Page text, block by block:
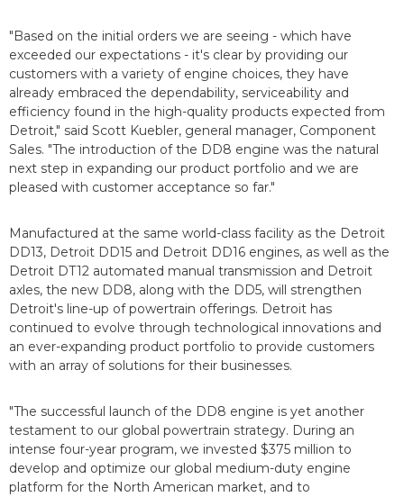
"Based on the initial orders we are seeing - which have
exceeded our expectations - it's clear by providing our
customers with a variety of engine choices, they have
already embraced the dependability, serviceability and
efficiency found in the high-quality products expected from
Detroit," said Scott Kuebler, general manager, Component
Sales. "The introduction of the DD8 engine was the natural
next step in expanding our product portfolio and we are
pleased with customer acceptance so far."
Manufactured at the same world-class facility as the Detroit
DD13, Detroit DD15 and Detroit DD16 engines, as well as the
Detroit DT12 automated manual transmission and Detroit
axles, the new DD8, along with the DD5, will strengthen
Detroit's line-up of powertrain offerings. Detroit has
continued to evolve through technological innovations and
an ever-expanding product portfolio to provide customers
with an array of solutions for their businesses.
"The successful launch of the DD8 engine is yet another
testament to our global powertrain strategy. During an
intense four-year program, we invested $375 million to
develop and optimize our global medium-duty engine
platform for the North American market, and to